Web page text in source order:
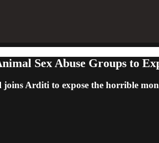
Sex Abuse Groups to
Arditi to expose the horrible